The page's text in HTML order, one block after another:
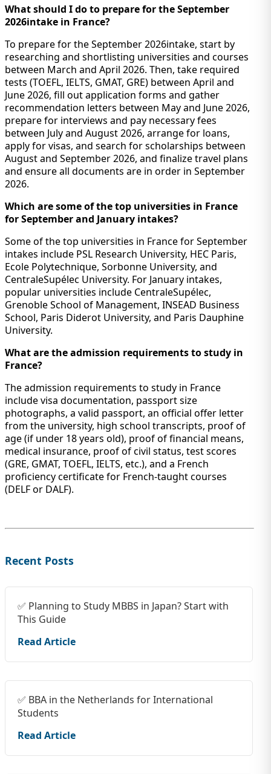
What should I do to prepare for the September
2026intake in France?
To prepare for the September 2026intake, start by
researching and shortlisting universities and courses
between March and April 2026. Then, take required
tests (TOEFL, IELTS, GMAT, GRE) between April and
June 2026, fill out application forms and gather
recommendation letters between May and June 2026,
prepare for interviews and pay necessary fees
between July and August 2026, arrange for loans,
apply for visas, and search for scholarships between
August and September 2026, and finalize travel plans
and ensure all documents are in order in September
2026.
Which are some of the top universities in France
for September and January intakes?
Some of the top universities in France for September
intakes include PSL Research University, HEC Paris,
Ecole Polytechnique, Sorbonne University, and
CentraleSupélec University. For January intakes,
popular universities include CentraleSupélec,
Grenoble School of Management, INSEAD Business
School, Paris Diderot University, and Paris Dauphine
University.
What are the admission requirements to study in
France?
The admission requirements to study in France
include visa documentation, passport size
photographs, a valid passport, an official offer letter
from the university, high school transcripts, proof of
age (if under 18 years old), proof of financial means,
medical insurance, proof of civil status, test scores
(GRE, GMAT, TOEFL, IELTS, etc.), and a French
proficiency certificate for French-taught courses
(DELF or DALF).
Recent Posts
✅ Planning to Study MBBS in Japan? Start with
This Guide
Read Article
✅ BBA in the Netherlands for International
Students
Read Article